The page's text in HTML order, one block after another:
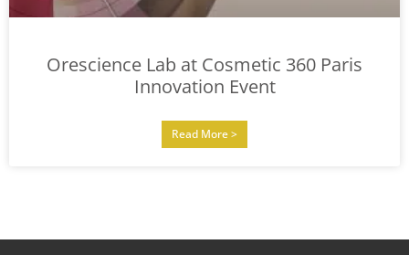
Orescience Lab at Cosmetic 360 Paris
Innovation Event
Read More >